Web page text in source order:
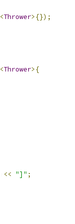
<Thrower>{});
<Thrower>{
<< "]" ;